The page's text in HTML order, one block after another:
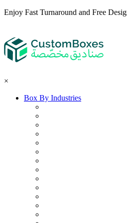
Enjoy Fast Turnaround and Free
×
Box By Industries